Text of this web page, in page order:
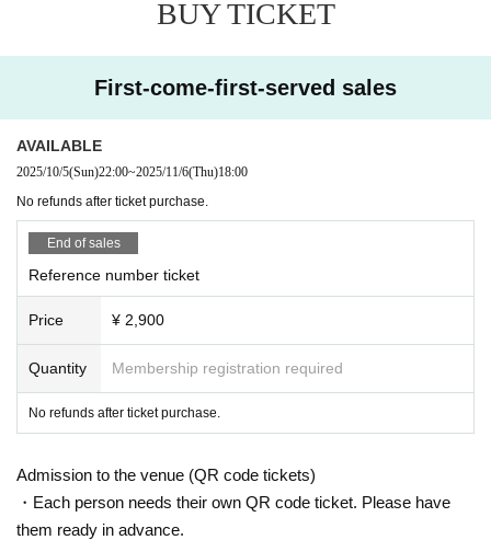
BUY TICKET
First-come-first-served sales
AVAILABLE
2025/10/5(Sun)22:00~2025/11/6(Thu)18:00
No refunds after ticket purchase.
End of sales
Reference number ticket
Price ¥ 2,900
Quantity Membership registration required
No refunds after ticket purchase.
Admission to the venue (QR code tickets)
・Each person needs their own QR code ticket. Please have
them ready in advance.